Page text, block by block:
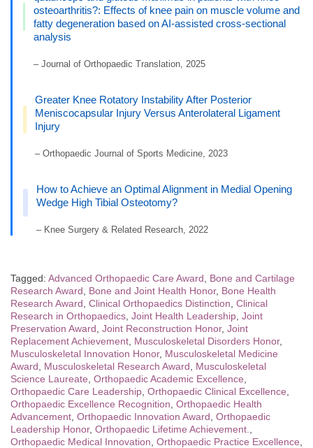
osteoarthritis?: Effects of knee pain on muscle volume and
fatty degeneration based on AI-assisted cross-sectional
analysis
– Journal of Orthopaedic Translation, 2025
Greater Knee Rotatory Instability After Posterior
Meniscocapsular Injury Versus Anterolateral Ligament
Injury
– Orthopaedic Journal of Sports Medicine, 2023
How to Achieve an Optimal Alignment in Medial Opening
Wedge High Tibial Osteotomy?
– Knee Surgery & Related Research, 2022
Tagged: Advanced Orthopaedic Care Award
Bone and Cartilage
Research Award
Bone and Joint Health Honor, Bone Health
Research Award Clinical Orthopaedics Distinction Clinical
Research in Orthopaedics Joint Health Leadership Joint
Preservation Award Joint Reconstruction Honor, Joint
Replacement Achievement Musculoskeletal Disorders Honor,
Musculoskeletal Innovation Honor, Musculoskeletal Medicine
Award
Musculoskeletal Research Award
Musculoskeletal
Science Laureate Orthopaedic Academic Excellence
Orthopaedic Care Leadership Orthopaedic Clinical Excellence
Orthopaedic Excellence Recognition Orthopaedic Health
Advancement Orthopaedic Innovation Award Orthopaedic
Leadership Honor, Orthopaedic Lifetime Achievement.
Orthopaedic Medical Innovation Orthopaedic Practice Excellence